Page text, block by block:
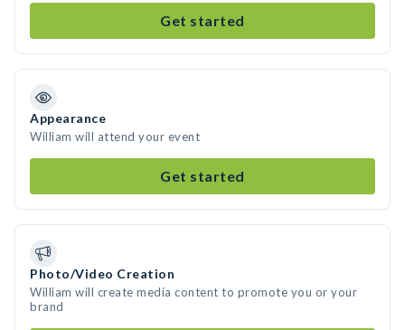
Get started
Appearance
William will attend your event
Get started
Photo/Video Creation
William will create media content to promote you or your
brand